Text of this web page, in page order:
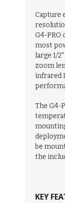
Capture
G4-PRO
most
large 1/
zoom
infrared
The G4-
be
the
KEY